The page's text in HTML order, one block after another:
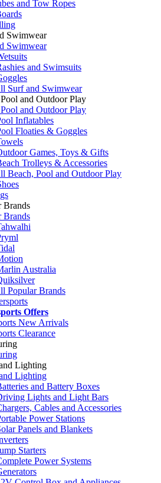
and Tow Ropes
Swimwear
Swimwear
and Swimsuits
Surf and Swimwear
and Outdoor Play
and Outdoor Play
Inflatables
Floaties & Goggles
Games, Toys & Gifts
Trolleys & Accessories
Beach, Pool and Outdoor Play
Brands
Brands
Australia
Popular Brands
Offers
New Arrivals
Clearance
Lighting
Lighting
and Battery Boxes
Lights and Light Bars
Cables and Accessories
Power Stations
Panels and Blankets
Starters
Power Systems